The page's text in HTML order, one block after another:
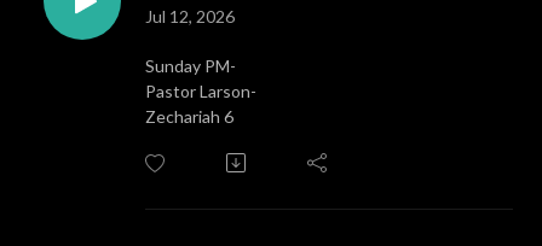
Jul 12, 2026
Sunday PM-
Pastor Larson-
Zechariah 6